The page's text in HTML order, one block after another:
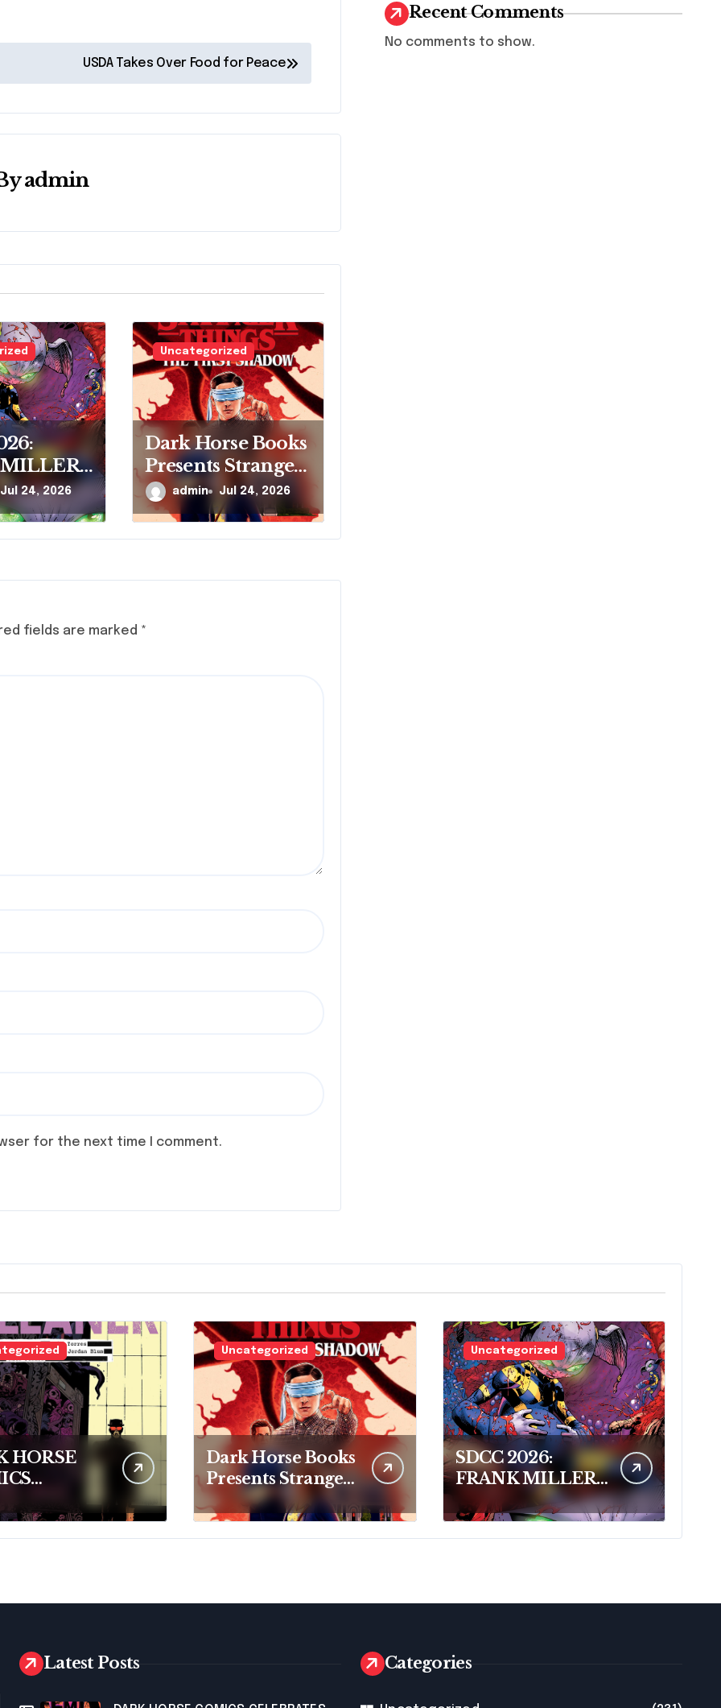
USDA Takes Over Food for Peace
admin
AT
Jul 24, 2026
Uncategorized
Dark Horse Books
Presents Stranger
Things: The First
Shadow
admin Jul 24, 2026
fields are marked *
for the next time I comment.
Recent Comments
No comments to show.
HORSE
THE
Uncategorized
Dark Horse Books
Presents Stranger
Things: The First
Shadow
Uncategorized
SDCC 2026:
FRANK MILLER
AND DARK
HORSE COMICS
FEATURE
INVASIVE
Latest Posts Categories